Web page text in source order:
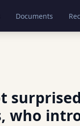
Documents
who